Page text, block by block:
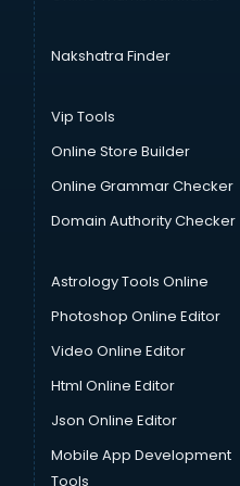
Nakshatra Finder
Vip Tools
Online Store Builder
Online Grammar Checker
Domain Authority Checker
Astrology Tools Online
Photoshop Online Editor
Video Online Editor
Html Online Editor
Json Online Editor
Mobile App Development
Tools